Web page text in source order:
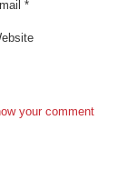
*
your comment